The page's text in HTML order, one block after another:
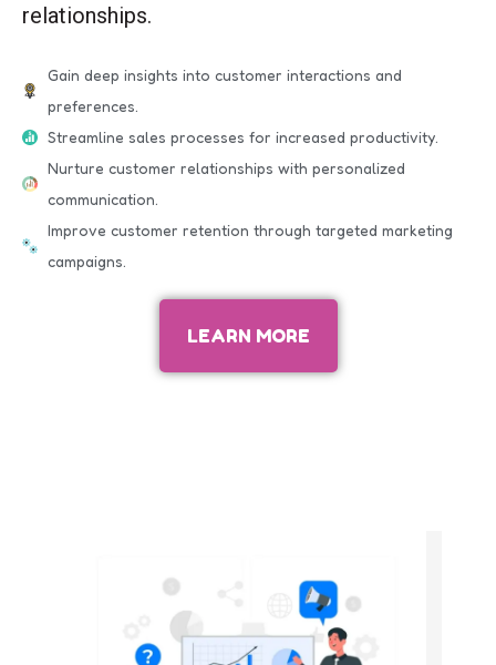
relationships.
Gain deep insights into customer interactions and
preferences.
Streamline sales processes for increased productivity.
Nurture customer relationships with personalized
communication.
Improve customer retention through targeted marketing
campaigns.
LEARN MORE